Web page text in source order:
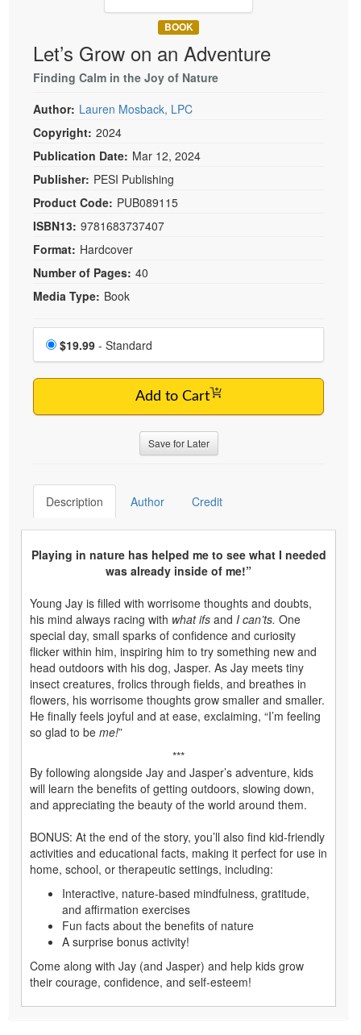
Social Worker
PESI Life
Speech-Language Pathologist
Book
Magazine Subscription
Therapist.com Subscription
Free Worksheets
Tools/Toy/Games
DVD
Bundles
BOOK
Let’s Grow on an Adventure
Finding Calm in the Joy of Nature
Author: Lauren Mosback, LPC
Copyright: 2024
Publication Date: Mar 12, 2024
Publisher: PESI Publishing
Product Code: PUB089115
ISBN13: 9781683737407
Format: Hardcover
Number of Pages: 40
Media Type: Book
Choose a price item
Price
$19.99 - Standard
Add to Cart
Save for Later
Description Author Credit
Playing in nature has helped me to see what I needed
was already inside of me!”
Young Jay is filled with worrisome thoughts and doubts,
his mind always racing with what ifs and I can’ts. One
special day, small sparks of confidence and curiosity
flicker within him, inspiring him to try something new and
head outdoors with his dog, Jasper. As Jay meets tiny
insect creatures, frolics through fields, and breathes in
flowers, his worrisome thoughts grow smaller and smaller.
He finally feels joyful and at ease, exclaiming, “I’m feeling
so glad to be me!”
***
By following alongside Jay and Jasper’s adventure, kids
will learn the benefits of getting outdoors, slowing down,
and appreciating the beauty of the world around them.
BONUS: At the end of the story, you’ll also find kid-friendly
activities and educational facts, making it perfect for use in
home, school, or therapeutic settings, including:
Interactive, nature-based mindfulness, gratitude,
and affirmation exercises
Fun facts about the benefits of nature
A surprise bonus activity!
Come along with Jay (and Jasper) and help kids grow
their courage, confidence, and self-esteem!